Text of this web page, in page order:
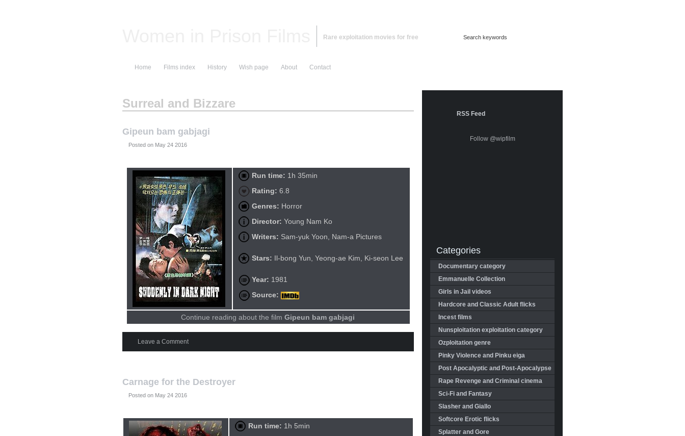
Rare exploitation movies for free
Home Films index History Wish page About Contact
Surreal and Bizzare
Gipeun bam gabjagi
Posted on
Run time: 1h 35min
Rating: 6.8
Genres: Horror
Director: Young Nam Ko
Writers: Sam-yuk Yoon, Nam-a Pictures
Stars: Il-bong Yun, Yeong-ae Kim, Ki-seon Lee
Year: 1981
Source:
Continue reading about the film Gipeun bam gabjagi
Leave a Comment
Carnage for the Destroyer
Posted on
Run time: 1h 5min
RSS Feed
Follow @wipfilm
Categories
Documentary category
Emmanuelle Collection
Girls in Jail videos
Hardcore and Classic Adult flicks
Incest films
Nunsploitation exploitation category
Ozploitation genre
Pinky Violence and Pinku eiga
Post Apocalyptic and Post-Apocalypse
Rape Revenge and Criminal cinema
Sci-Fi and Fantasy
Slasher and Giallo
Softcore Erotic flicks
Splatter and Gore